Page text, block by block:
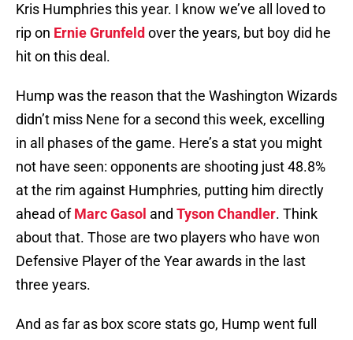
Kris Humphries this year. I know we’ve all loved to
rip on Ernie Grunfeld over the years, but boy did he
hit on this deal.
Hump was the reason that the Washington Wizards
didn’t miss Nene for a second this week, excelling
in all phases of the game. Here’s a stat you might
not have seen: opponents are shooting just 48.8%
at the rim against Humphries, putting him directly
ahead ofMarc Gasol and Tyson Chandler. Think
about that. Those are two players who have won
Defensive Player of the Year awards in the last
three years.
And as far as box score stats go, Hump went full